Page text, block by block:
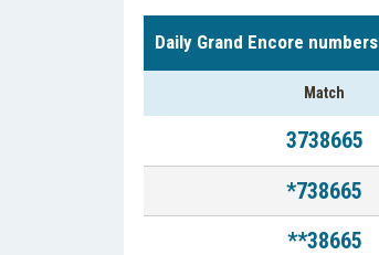
Daily Grand Encore numbers
Match
3738665
*738665
**38665